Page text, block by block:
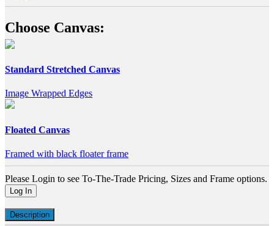
Choose Canvas:
Standard Stretched Canvas
Image Wrapped Edges
Floated Canvas
Framed with black floater frame
Please Login to see To-The-Trade Pricing, Sizes and Frame options.
Log In
Description